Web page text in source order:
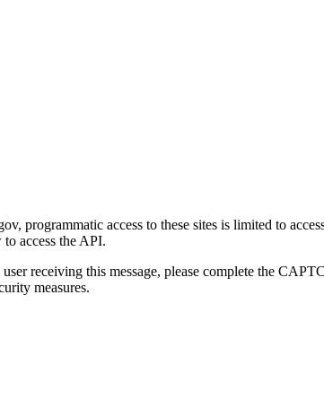
programmatic access to these sites is limited to
access the API.
receiving this message, please complete the
measures.